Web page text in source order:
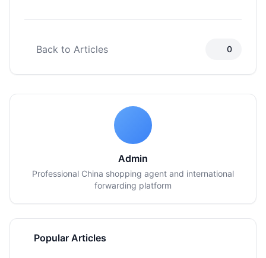
Back to Articles 0
Admin
Professional China shopping agent and international
forwarding platform
Popular Articles